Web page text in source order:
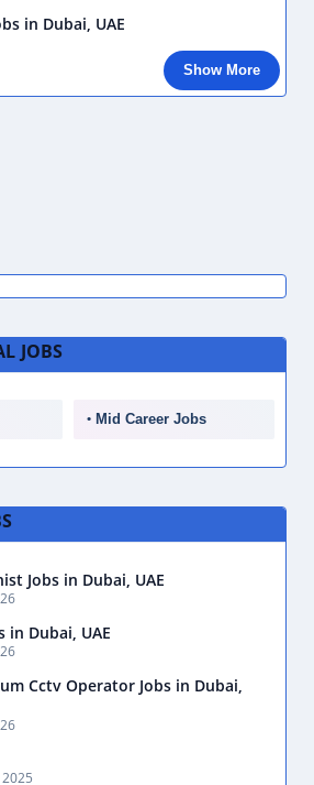
in Dubai, UAE
Show More
JOBS
Mid Career Jobs
Jobs in Dubai, UAE
in Dubai, UAE
Cctv Operator Jobs in Dubai,